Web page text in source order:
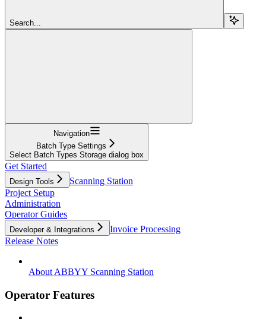
Search...
Navigation
Batch Type Settings
Select Batch Types Storage dialog box
Get Started
Design Tools
Scanning Station
Project Setup
Administration
Operator Guides
Developer & Integrations
Invoice Processing
Release Notes
About ABBYY Scanning Station
Operator Features